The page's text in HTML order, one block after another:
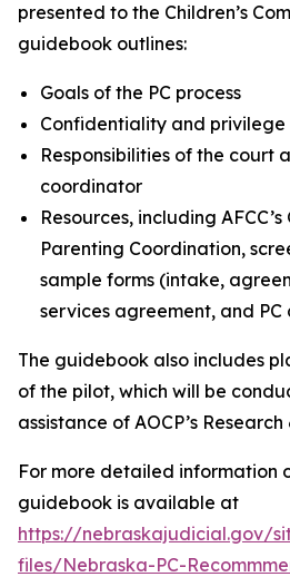
presented to the Children’s
guidebook outlines:
Goals of the PC process
Confidentiality and privilege
Responsibilities of the court
coordinator
Resources, including
Parenting Coordination,
sample forms (intake,
services agreement, and
The guidebook also includes
of the pilot, which will be
assistance of AOCP’s
For more detailed information
guidebook is available at
https://nebraskajudicial.gov/
files/Nebraska-PC-